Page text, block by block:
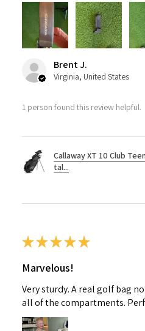
Brent J.
Virginia, United States
1 person found this review helpful.
Callaway XT 10 Club
tal...
★★★★★
Marvelous!
Very sturdy. A real golf bag
all of the compartments.